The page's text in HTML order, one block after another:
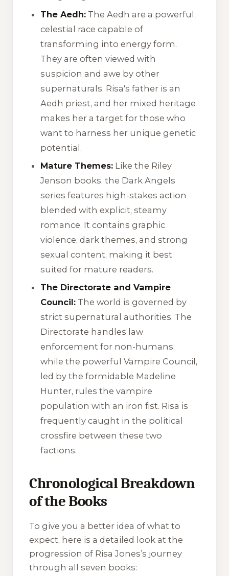
The Aedh: The Aedh are a powerful,
celestial race capable of
transforming into energy form.
They are often viewed with
suspicion and awe by other
supernaturals. Risa's father is an
Aedh priest, and her mixed heritage
makes her a target for those who
want to harness her unique genetic
potential.
Mature Themes: Like the Riley
Jenson books, the Dark Angels
series features high-stakes action
blended with explicit, steamy
romance. It contains graphic
violence, dark themes, and strong
sexual content, making it best
suited for mature readers.
The Directorate and Vampire
Council: The world is governed by
strict supernatural authorities. The
Directorate handles law
enforcement for non-humans,
while the powerful Vampire Council,
led by the formidable Madeline
Hunter, rules the vampire
population with an iron fist. Risa is
frequently caught in the political
crossfire between these two
factions.
Chronological Breakdown
of the Books
To give you a better idea of what to
expect, here is a detailed look at the
progression of Risa Jones’s journey
through all seven books: